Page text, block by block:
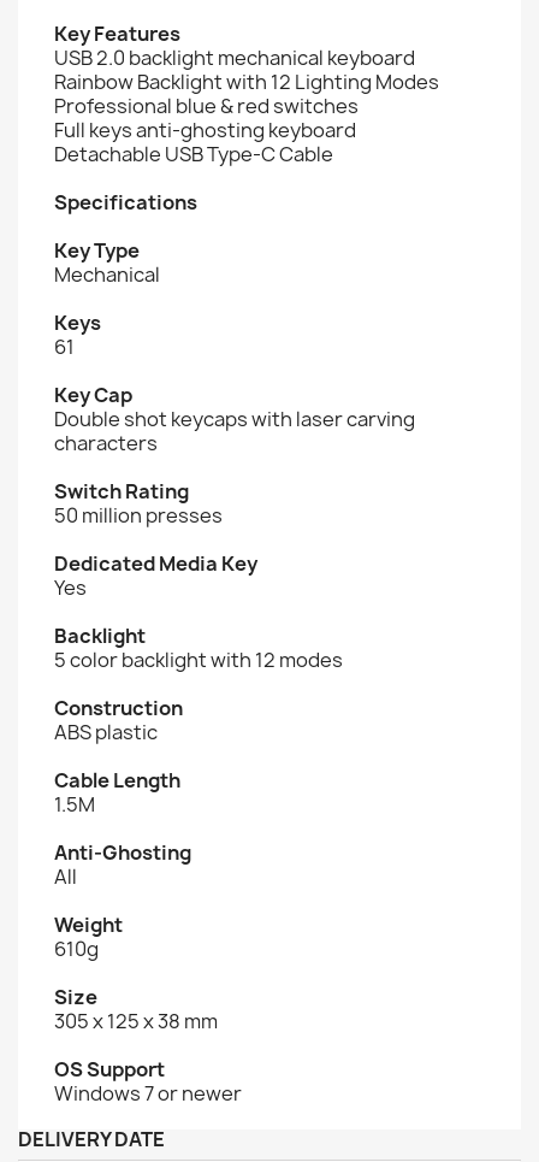
Key Features
USB 2.0 backlight mechanical keyboard
Rainbow Backlight with 12 Lighting Modes
Professional blue & red switches
Full keys anti-ghosting keyboard
Detachable USB Type-C Cable
Specifications
Key Type
Mechanical
Keys
61
Key Cap
Double shot keycaps with laser carving
characters
Switch Rating
50 million presses
Dedicated Media Key
Yes
Backlight
5 color backlight with 12 modes
Construction
ABS plastic
Cable Length
1.5M
Anti-Ghosting
All
Weight
610g
Size
305 x 125 x 38 mm
OS Support
Windows 7 or newer
DELIVERY DATE